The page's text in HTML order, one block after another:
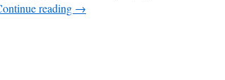
reading →